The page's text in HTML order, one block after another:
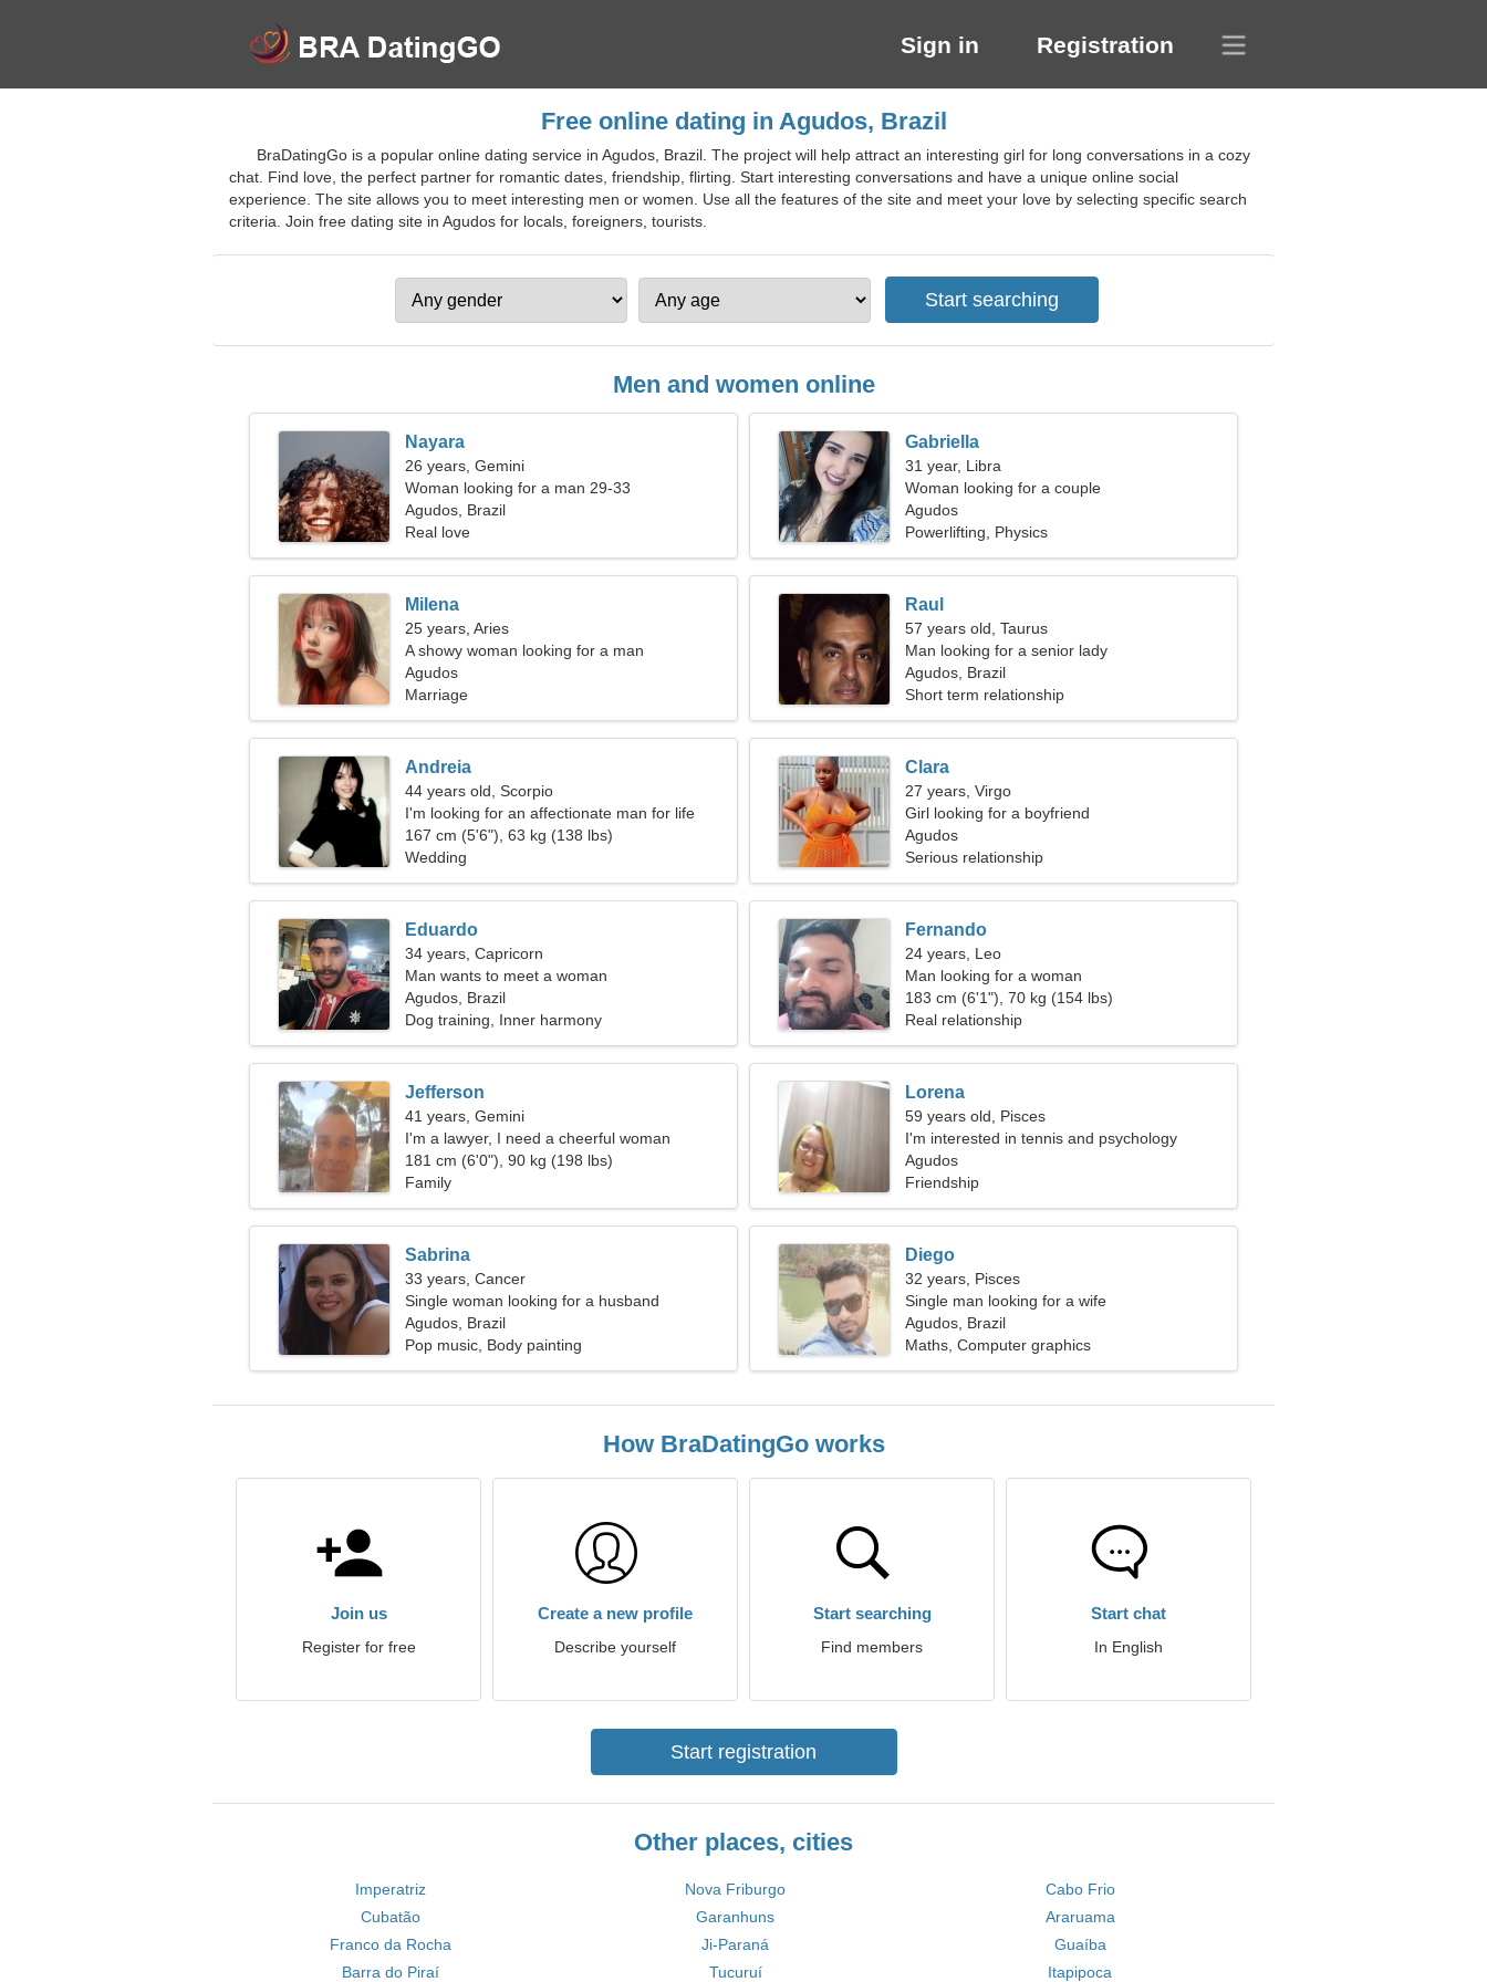
Sign in Registration
Free online dating in Agudos, Brazil
BraDatingGo is a popular online dating service in Agudos, Brazil. The project will help attract an interesting girl for long conversations in a cozy
chat. Find love, the perfect partner for romantic dates, friendship, flirting. Start interesting conversations and have a unique online social
experience. The site allows you to meet interesting men or women. Use all the features of the site and meet your love by selecting specific search
criteria. Join free dating site in Agudos for locals, foreigners, tourists.
Men and women online
Nayara
26 years, Gemini
Woman looking for a man 29-33
Agudos, Brazil
Real love
Gabriella
31 year, Libra
Woman looking for a couple
Agudos
Powerlifting, Physics
Milena
25 years, Aries
A showy woman looking for a man
Agudos
Marriage
Raul
57 years old, Taurus
Man looking for a senior lady
Agudos, Brazil
Short term relationship
Andreia
44 years old, Scorpio
I'm looking for an affectionate man for life
167 cm (5'6"), 63 kg (138 lbs)
Wedding
Clara
27 years, Virgo
Girl looking for a boyfriend
Agudos
Serious relationship
Eduardo
34 years, Capricorn
Man wants to meet a woman
Agudos, Brazil
Dog training, Inner harmony
Fernando
24 years, Leo
Man looking for a woman
183 cm (6'1"), 70 kg (154 lbs)
Real relationship
Jefferson
41 years, Gemini
I'm a lawyer, I need a cheerful woman
181 cm (6'0"), 90 kg (198 lbs)
Family
Lorena
59 years old, Pisces
I'm interested in tennis and psychology
Agudos
Friendship
Sabrina
33 years, Cancer
Single woman looking for a husband
Agudos, Brazil
Pop music, Body painting
Diego
32 years, Pisces
Single man looking for a wife
Agudos, Brazil
Maths, Computer graphics
How BraDatingGo works
Join us
Register for free
Create a new profile
Describe yourself
Start searching
Find members
Start chat
In English
Start registration
Other places, cities
Imperatriz Nova Friburgo
Cabo Frio
Cubatão
Garanhuns
Araruama
Franco da Rocha
Ji-Paraná
Guaíba
Barra do Piraí
Tucuruí Itapipoca